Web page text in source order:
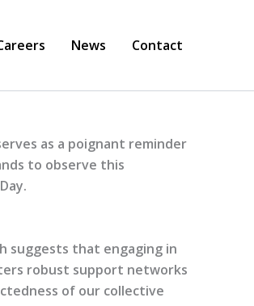
News Contact
as a poignant reminder
to observe this
suggests that engaging in
robust support networks
of our collective